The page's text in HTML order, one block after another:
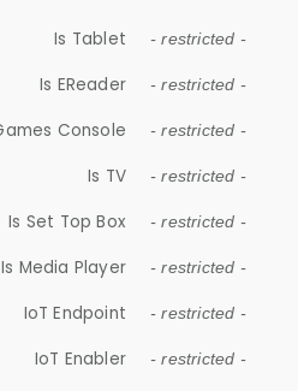
Is Tablet - restricted -
Is EReader - restricted -
Console - restricted -
Is TV - restricted -
Is Set Top Box - restricted -
Is Media Player - restricted -
IoT Endpoint - restricted -
IoT Enabler - restricted -